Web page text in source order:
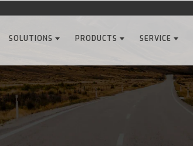
SOLUTIONS PRODUCTS SERVICE